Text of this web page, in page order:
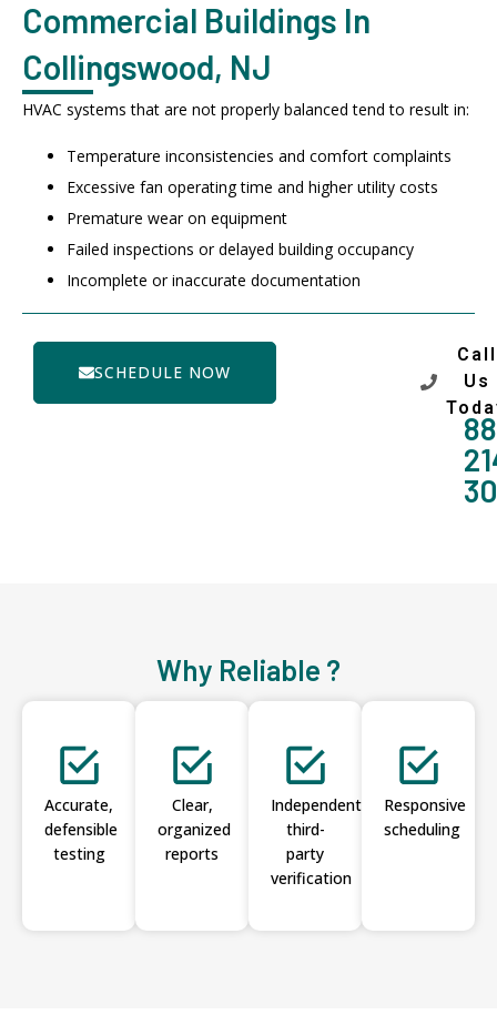
Commercial Buildings In
Collingswood, NJ
HVAC systems that are not properly balanced tend to result in:
Temperature inconsistencies and comfort complaints
Excessive fan operating time and higher utility costs
Premature wear on equipment
Failed inspections or delayed building occupancy
Incomplete or inaccurate documentation
SCHEDULE NOW
Call
Us
Why Reliable ?
Accurate,
defensible
testing
Clear,
organized
reports
Independent
third-
party
verification
Responsive
scheduling